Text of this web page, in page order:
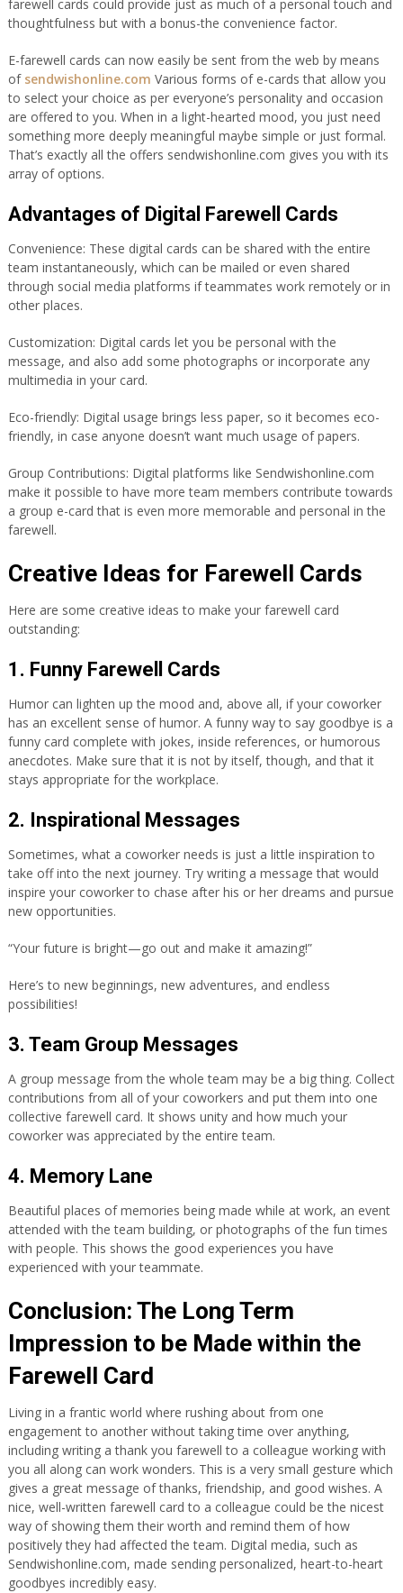
farewell cards could provide just as much of a personal touch and
thoughtfulness but with a bonus-the convenience factor.
E-farewell cards can now easily be sent from the web by means
of sendwishonline.com Various forms of e-cards that allow you
to select your choice as per everyone’s personality and occasion
are offered to you. When in a light-hearted mood, you just need
something more deeply meaningful maybe simple or just formal.
That’s exactly all the offers sendwishonline.com gives you with its
array of options.
Advantages of Digital Farewell Cards
Convenience: These digital cards can be shared with the entire
team instantaneously, which can be mailed or even shared
through social media platforms if teammates work remotely or in
other places.
Customization: Digital cards let you be personal with the
message, and also add some photographs or incorporate any
multimedia in your card.
Eco-friendly: Digital usage brings less paper, so it becomes eco-
friendly, in case anyone doesn’t want much usage of papers.
Group Contributions: Digital platforms like Sendwishonline.com
make it possible to have more team members contribute towards
a group e-card that is even more memorable and personal in the
farewell.
Creative Ideas for Farewell Cards
Here are some creative ideas to make your farewell card
outstanding:
1. Funny Farewell Cards
Humor can lighten up the mood and, above all, if your coworker
has an excellent sense of humor. A funny way to say goodbye is a
funny card complete with jokes, inside references, or humorous
anecdotes. Make sure that it is not by itself, though, and that it
stays appropriate for the workplace.
2. Inspirational Messages
Sometimes, what a coworker needs is just a little inspiration to
take off into the next journey. Try writing a message that would
inspire your coworker to chase after his or her dreams and pursue
new opportunities.
“Your future is bright—go out and make it amazing!”
Here’s to new beginnings, new adventures, and endless
possibilities!
3. Team Group Messages
A group message from the whole team may be a big thing. Collect
contributions from all of your coworkers and put them into one
collective farewell card. It shows unity and how much your
coworker was appreciated by the entire team.
4. Memory Lane
Beautiful places of memories being made while at work, an event
attended with the team building, or photographs of the fun times
with people. This shows the good experiences you have
experienced with your teammate.
Conclusion: The Long Term
Impression to be Made within the
Farewell Card
Living in a frantic world where rushing about from one
engagement to another without taking time over anything,
including writing a thank you farewell to a colleague working with
you all along can work wonders. This is a very small gesture which
gives a great message of thanks, friendship, and good wishes. A
nice, well-written farewell card to a colleague could be the nicest
way of showing them their worth and remind them of how
positively they had affected the team. Digital media, such as
Sendwishonline.com, made sending personalized, heart-to-heart
goodbyes incredibly easy.